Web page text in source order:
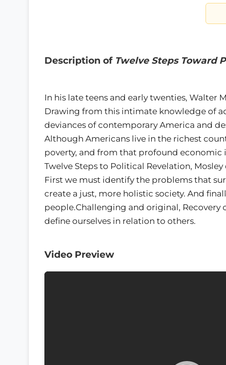
Description of Twelve Steps Toward
In his late teens and early twenties, Walter
Drawing from this intimate knowledge of
deviances of contemporary America and
Although Americans live in the richest
poverty, and from that profound economic
Twelve Steps to Political Revelation,
First we must identify the problems that
create a just, more holistic society. And
people.Challenging and original,
define ourselves in relation to others.
Video Preview